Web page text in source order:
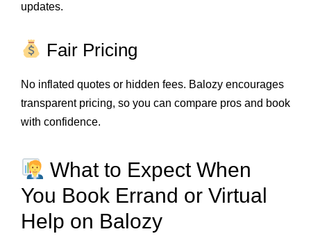
updates.
Fair Pricing
No inflated quotes or hidden fees. Balozy encourages
transparent pricing, so you can compare pros and book
with confidence.
What to Expect When
You Book Errand or Virtual
Help on Balozy